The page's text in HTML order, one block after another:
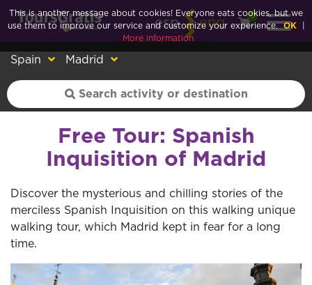
esp eng
0
Spain Madrid
Free Tour: Spanish
Inquisition of Madrid
Discover the mysterious and chilling stories of the
merciless Spanish Inquisition on this walking unique
walking tour, which Madrid kept in fear for a long
time.
This is another message about cookies! Everyone eats cookies, but we
use them to improve our service and customize your experience. OK
More information